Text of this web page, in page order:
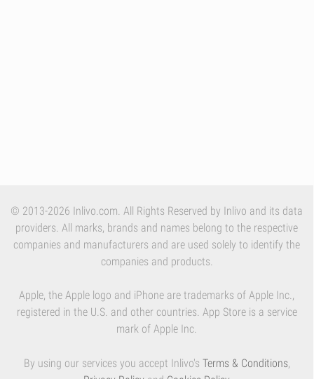
© 2013-2026 Inlivo.com. All Rights Reserved by Inlivo and its data
providers. All marks, brands and names belong to the respective
companies and manufacturers and are used solely to identify the
companies and products.
Apple, the Apple logo and iPhone are trademarks of Apple Inc.,
registered in the U.S. and other countries. App Store is a service
mark of Apple Inc.
By using our services you accept Inlivo's Terms & Conditions,